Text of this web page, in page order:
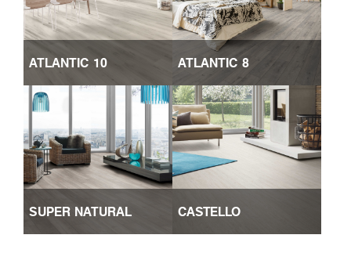
ATLANTIC 10 ATLANTIC 8
SUPER NATURAL CASTELLO